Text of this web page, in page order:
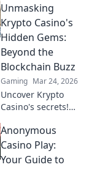
with stealth!
Master the art of
lurking and
gameplay to pro
levels.
Unmasking
Krypto Casino's
Hidden Gems:
Beyond the
Blockchain Buzz
Gaming Mar 24, 2026
Uncover Krypto
Casino's secrets!
to find real crypto
gaming value and
hidden gems. Click
Anonymous
Casino Play:
Your Guide to